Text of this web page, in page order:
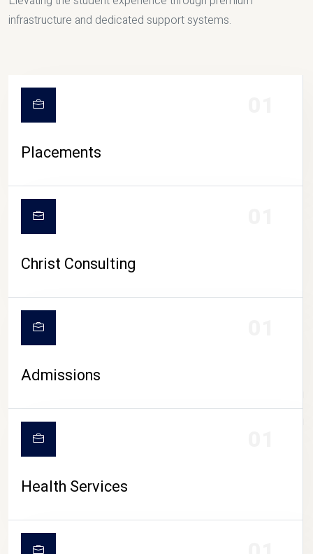
CAMPUS LIFE
infrastructure and dedicated support systems.
Placements
Christ Consulting
Admissions
Health Services